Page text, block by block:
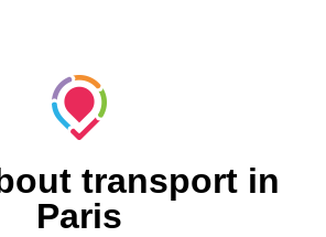
transport in
Paris